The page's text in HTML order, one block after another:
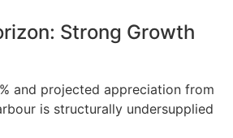
Strong Growth
and projected appreciation from
is structurally undersupplied